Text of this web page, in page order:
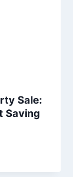
Sale:
Saving